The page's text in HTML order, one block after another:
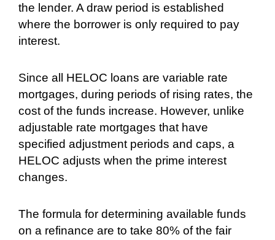
the lender. A draw period is established
where the borrower is only required to pay
interest.
Since all HELOC loans are variable rate
mortgages, during periods of rising rates, the
cost of the funds increase. However, unlike
adjustable rate mortgages that have
specified adjustment periods and caps, a
HELOC adjusts when the prime interest
changes.
The formula for determining available funds
on a refinance are to take 80% of the fair